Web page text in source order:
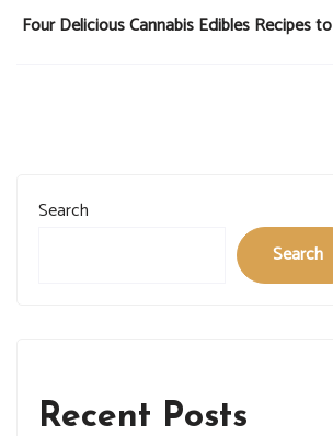
Four Delicious Cannabis Edibles Recipes
Search
Search
Recent Posts